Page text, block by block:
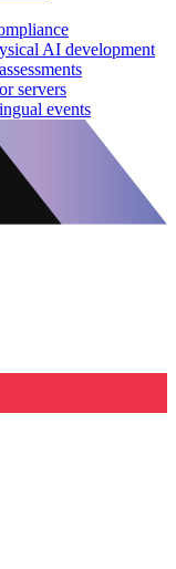
AI development
servers
events